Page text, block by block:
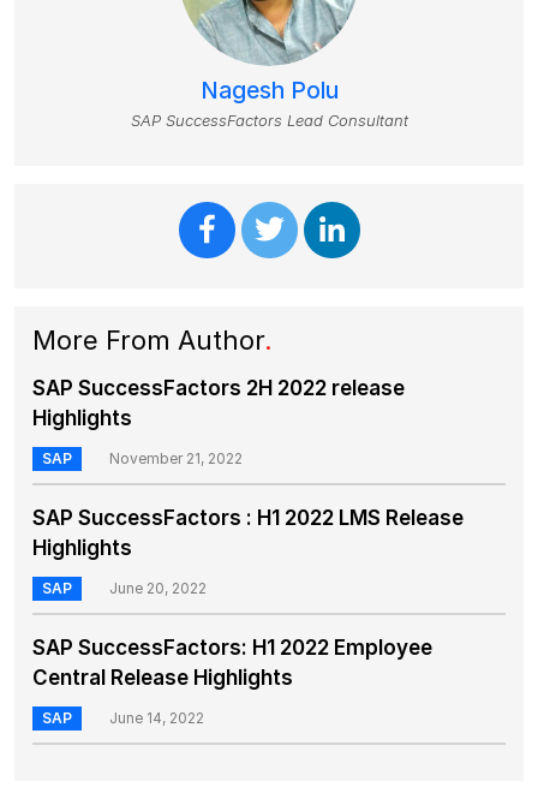
Nagesh Polu
SAP SuccessFactors Lead Consultant
More From Author.
SAP SuccessFactors 2H 2022 release
Highlights
SAP November 21, 2022
SAP SuccessFactors : H1 2022 LMS Release
Highlights
SAP June 20, 2022
SAP SuccessFactors: H1 2022 Employee
Central Release Highlights
SAP June 14, 2022